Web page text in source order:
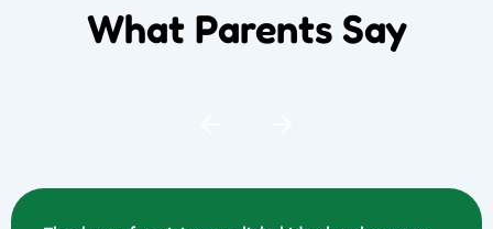
What Parents Say